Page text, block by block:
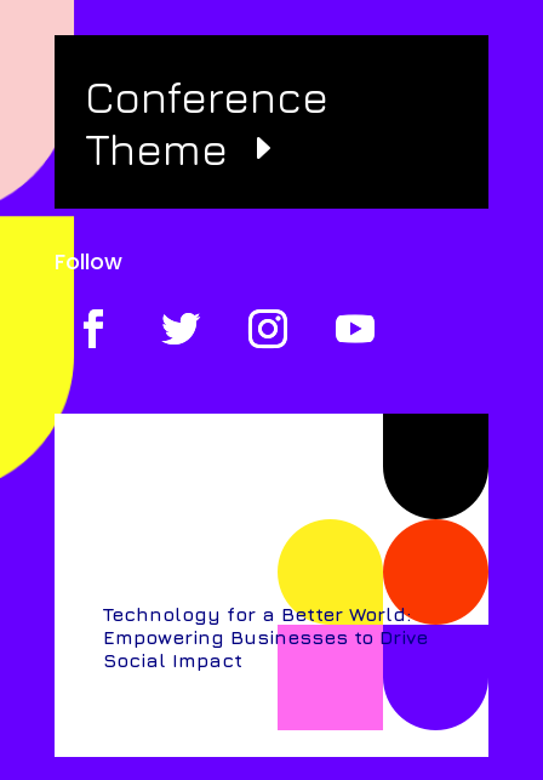
Conference
Theme
Follow
Technology for a Better World:
Empowering Businesses to Drive
Social Impact